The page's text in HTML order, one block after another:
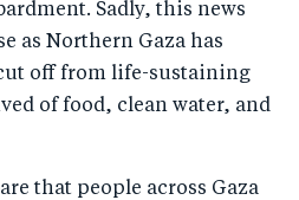
Sadly, this news
as Northern Gaza has
off from life-sustaining
of food, clean water, and
that people across Gaza